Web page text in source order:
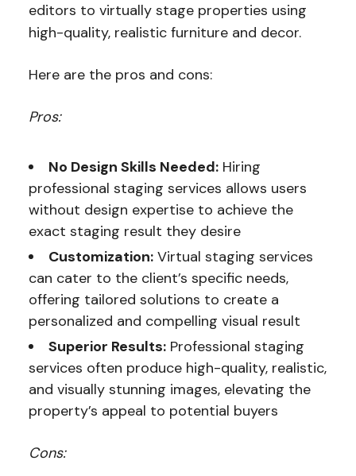
editors to virtually stage properties using
high-quality, realistic furniture and decor.
Here are the pros and cons:
Pros:
No Design Skills Needed:Hiring
professional staging services allows users
without design expertise to achieve the
exact staging result they desire
Customization:Virtual staging services
can cater to the client’s specific needs,
offering tailored solutions to create a
personalized and compelling visual result
Superior Results:Professional staging
services often produce high-quality, realistic,
and visually stunning images, elevating the
property’s appeal to potential buyers
Cons: